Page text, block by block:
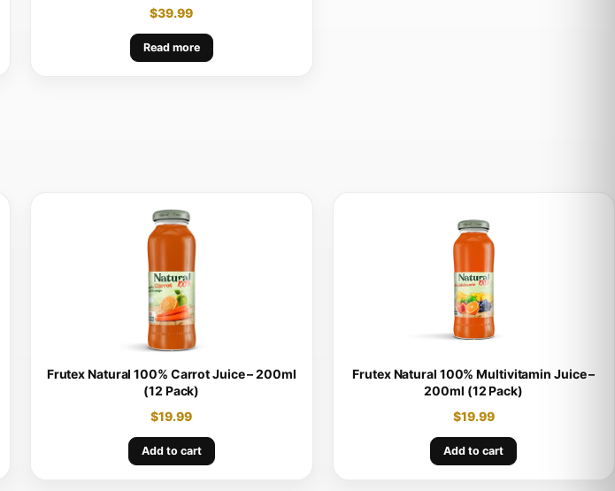
$39.99
Read more
Frutex Natural 100% Carrot Juice – 200ml
(12 Pack)
$19.99
Add to cart
Frutex Natural 100% Multivitamin Juice –
200ml (12 Pack)
$19.99
Add to cart